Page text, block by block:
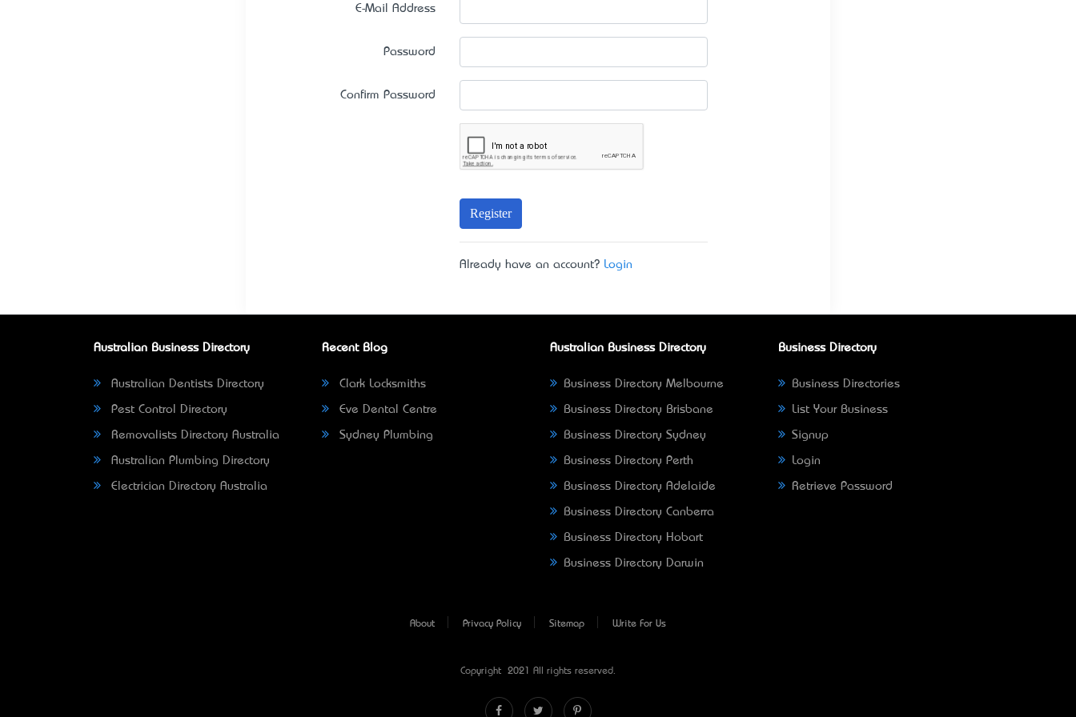
E-Mail Address
Password
Confirm Password
Register
Already have an account? Login
Australian Business Directory
Australian Dentists Directory
Pest Control Directory
Removalists Directory Australia
Australian Plumbing Directory
Electrician Directory Australia
Recent Blog
Clark Locksmiths
Eve Dental Centre
Sydney Plumbing
Australian Business Directory
Business Directory Melbourne
Business Directory Brisbane
Business Directory Sydney
Business Directory Perth
Business Directory Adelaide
Business Directory Canberra
Business Directory Hobart
Business Directory Darwin
Business Directory
Business Directories
List Your Business
Signup
Login
Retrieve Password
About Privacy Policy Sitemap Write For Us
Copyright © 2021 All rights reserved.